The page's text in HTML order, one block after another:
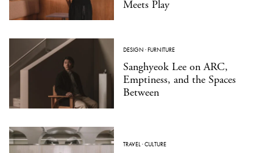
Meets Play
DESIGN ·FURNITURE
Sanghyeok Lee on ARC,
Emptiness, and the Spaces
Between
TRAVEL·CULTURE